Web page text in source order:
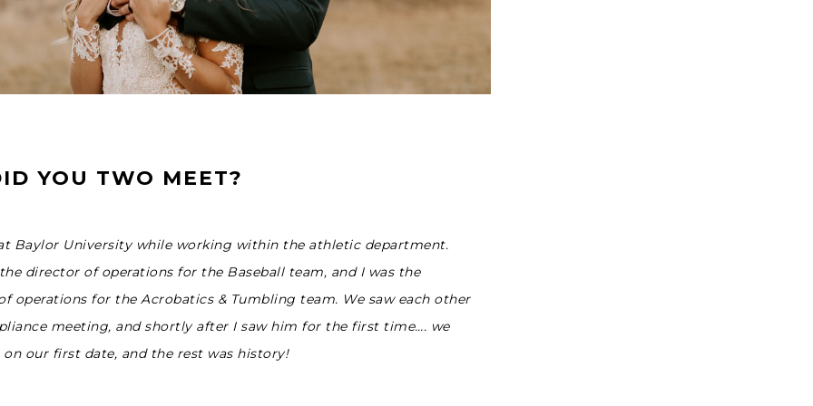
YOU TWO MEET?
Baylor University while working within the athletic department.
director of operations for the Baseball team, and I was the
operations for the Acrobatics & Tumbling team. We saw each other
meeting, and shortly after I saw him for the first time…. we
our first date, and the rest was history!